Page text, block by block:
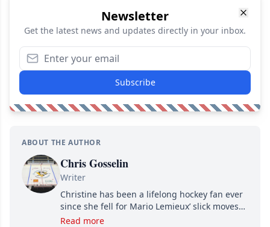
Newsletter
Get the latest news and updates directly in your inbox.
Subscribe
ABOUT THE AUTHOR
Chris Gosselin
Writer
Christine has been a lifelong hockey fan ever
since she fell for Mario Lemieux’ slick moves
and Jaromir Jagr’s mullet. A professional
Read more